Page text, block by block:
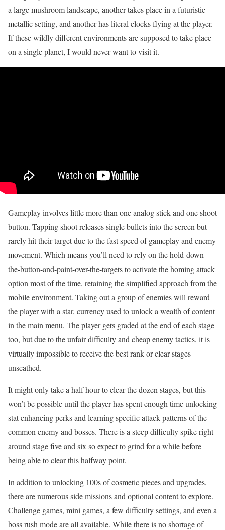
a large mushroom landscape, another takes place in a futuristic
metallic setting, and another has literal clocks flying at the player.
If these wildly different environments are supposed to take place
on a single planet, I would never want to visit it.
Gameplay involves little more than one analog stick and one shoot
button. Tapping shoot releases single bullets into the screen but
rarely hit their target due to the fast speed of gameplay and enemy
movement. Which means you’ll need to rely on the hold-down-
the-button-and-paint-over-the-targets to activate the homing attack
option most of the time, retaining the simplified approach from the
mobile environment. Taking out a group of enemies will reward
the player with a star, currency used to unlock a wealth of content
in the main menu. The player gets graded at the end of each stage
too, but due to the unfair difficulty and cheap enemy tactics, it is
virtually impossible to receive the best rank or clear stages
unscathed.
It might only take a half hour to clear the dozen stages, but this
won’t be possible until the player has spent enough time unlocking
stat enhancing perks and learning specific attack patterns of the
common enemy and bosses. There is a steep difficulty spike right
around stage five and six so expect to grind for a while before
being able to clear this halfway point.
In addition to unlocking 100s of cosmetic pieces and upgrades,
there are numerous side missions and optional content to explore.
Challenge games, mini games, a few difficulty settings, and even a
boss rush mode are all available. While there is no shortage of